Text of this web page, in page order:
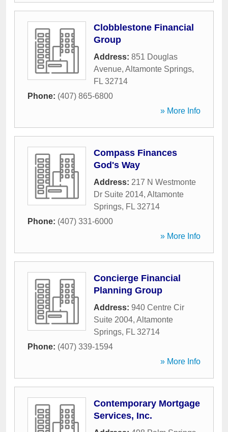
Clobblestone Financial
Group
Address: 851 Douglas
Avenue, Altamonte Springs,
FL 32714
Phone: (407) 865-6800
» More Info
Compass Finances
God's Way
Address: 217 N Westmonte
Dr Suite 2014, Altamonte
Springs, FL 32714
Phone: (407) 331-6000
» More Info
Concierge Financial
Planning Group
Address: 940 Centre Cir
Suite 2004, Altamonte
Springs, FL 32714
Phone: (407) 339-1594
» More Info
Contemporary Mortgage
Services, Inc.